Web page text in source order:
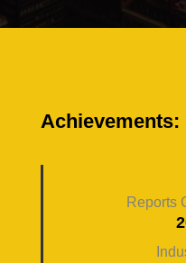
Achievements:
Reports